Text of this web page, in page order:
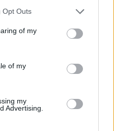
uses one or more Google
behaviour. You may click to
and its third-party tags to
purposes in below Google
Opt Outs
of my
of my
my
Advertising.